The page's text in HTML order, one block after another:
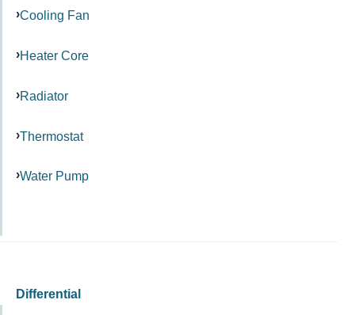
Cooling Fan
Heater Core
Radiator
Thermostat
Water Pump
Differential